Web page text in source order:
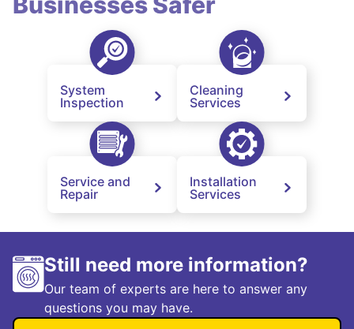
System
Inspection
Cleaning
Services
Service and
Repair
Installation
Services
Still need more information?
Our team of experts are here to answer any
questions you may have.